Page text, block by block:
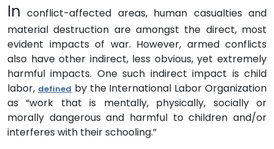
In conflict-affected areas, human casualties and
material destruction are amongst the direct, most
evident impacts of war. However, armed conflicts
also have other indirect, less obvious, yet extremely
harmful impacts. One such indirect impact is child
labor, defined by the International Labor Organization
as “work that is mentally, physically, socially or
morally dangerous and harmful to children and/or
interferes with their schooling.”